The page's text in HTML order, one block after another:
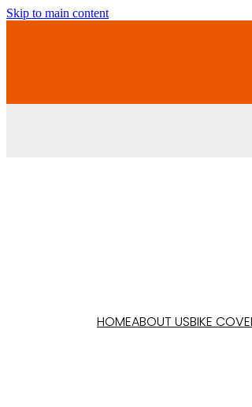
Skip to main content
HOMEABOUT USBIKE